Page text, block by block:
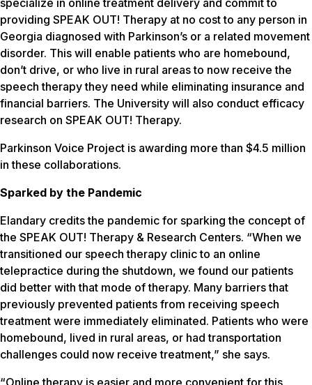
providing SPEAK OUT! Therapy at no cost to any person in
Georgia diagnosed with Parkinson’s or a related movement
disorder. This will enable patients who are homebound,
don’t drive, or who live in rural areas to now receive the
speech therapy they need while eliminating insurance and
financial barriers. The University will also conduct efficacy
research on SPEAK OUT! Therapy.
Parkinson Voice Project is awarding more than $4.5 million
in these collaborations.
Sparked by the Pandemic
Elandary credits the pandemic for sparking the concept of
the SPEAK OUT! Therapy & Research Centers. “When we
transitioned our speech therapy clinic to an online
telepractice during the shutdown, we found our patients
did better with that mode of therapy. Many barriers that
previously prevented patients from receiving speech
treatment were immediately eliminated. Patients who were
homebound, lived in rural areas, or had transportation
challenges could now receive treatment,” she says.
“Online therapy is easier and more convenient for this